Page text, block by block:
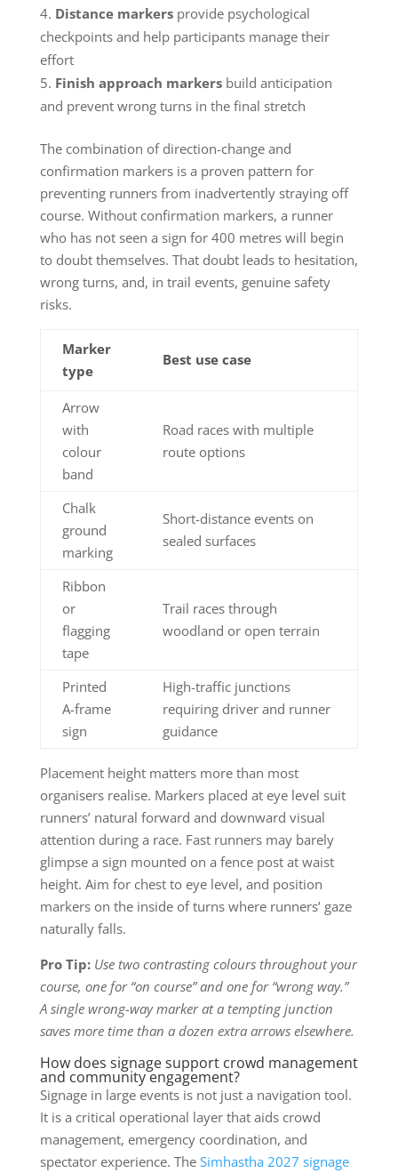
Distance markersprovide psychological
checkpoints and help participants manage their
effort
Finish approach markersbuild anticipation
and prevent wrong turns in the final stretch
The combination of direction-change and
confirmation markers is a proven pattern for
preventing runners from inadvertently straying off
course. Without confirmation markers, a runner
who has not seen a sign for 400 metres will begin
to doubt themselves. That doubt leads to hesitation,
wrong turns, and, in trail events, genuine safety
risks.
Marker
type
Best use case
Arrow
with
colour
band
Road races with multiple
route options
Chalk
ground
marking
Short-distance events on
sealed surfaces
Ribbon
or
flagging
tape
Trail races through
woodland or open terrain
Printed
A-frame
sign
High-traffic junctions
requiring driver and runner
guidance
Placement height matters more than most
organisers realise. Markers placed at eye level suit
runners’ natural forward and downward visual
attention during a race. Fast runners may barely
glimpse a sign mounted on a fence post at waist
height. Aim for chest to eye level, and position
markers on the inside of turns where runners’ gaze
naturally falls.
Pro Tip: Use two contrasting colours throughout your
course, one for “on course” and one for “wrong way.”
A single wrong-way marker at a tempting junction
saves more time than a dozen extra arrows elsewhere.
How does signage support crowd management
and community engagement?
Signage in large events is not just a navigation tool.
It is a critical operational layer that aids crowd
management, emergency coordination, and
spectator experience. The Simhastha 2027 signage